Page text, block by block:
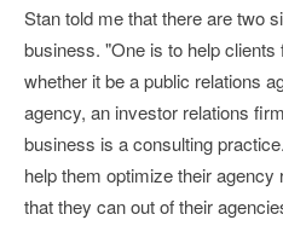
Stan told me that there are two
business. "One is to help
whether it be a public relations
agency, an investor relations
business is a consulting
help them optimize their
that they can out of their